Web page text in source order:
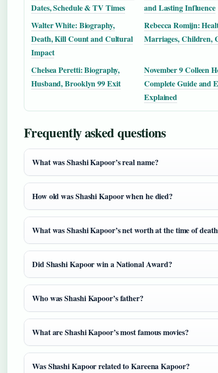
Dates, Schedule & TV Times
and Lasting Influence
Walter White: Biography,
Death, Kill Count and Cultural
Impact
Rebecca Romijn:
Marriages, Children,
Chelsea Peretti: Biography,
Husband, Brooklyn 99 Exit
November 9 Colleen
Complete Guide and
Explained
Frequently asked questions
What was Shashi Kapoor’s real name?
How old was Shashi Kapoor when he died?
What was Shashi Kapoor’s net worth at the time of
Did Shashi Kapoor win a National Award?
Who was Shashi Kapoor’s father?
What are Shashi Kapoor’s most famous movies?
Was Shashi Kapoor related to Kareena Kapoor?